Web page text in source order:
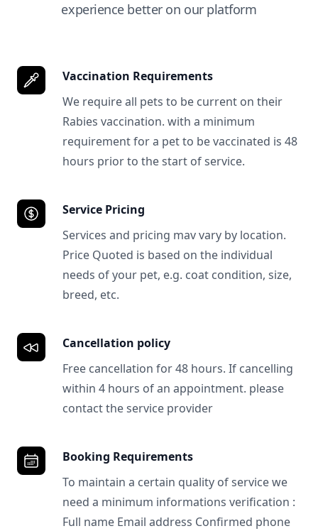
experience better on our platform
Vaccination Requirements
We require all pets to be current on their
Rabies vaccination. with a minimum
requirement for a pet to be vaccinated is 48
hours prior to the start of service.
Service Pricing
Services and pricing mav vary by location.
Price Quoted is based on the individual
needs of your pet, e.g. coat condition, size,
breed, etc.
Cancellation policy
Free cancellation for 48 hours. If cancelling
within 4 hours of an appointment. please
contact the service provider
Booking Requirements
To maintain a certain quality of service we
need a minimum informations verification :
Full name Email address Confirmed phone